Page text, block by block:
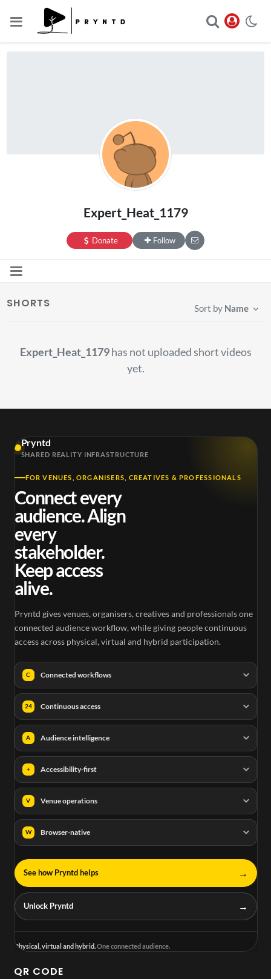
Expert_Heat_1179
Donate Follow
SHORTS Sort by Name
Expert_Heat_1179has not uploaded short videos
yet.
Pryntd
SHARED REALITY INFRASTRUCTURE
FOR VENUES, ORGANISERS, CREATIVES & PROFESSIONALS
Connect every
audience. Align
every
stakeholder.
Keep access
alive.
Pryntd gives venues, organisers, creatives and professionals one
connected audience workflow, while giving people continuous
access across physical, virtual and hybrid participation.
C Connected workflows
24 Continuous access
A Audience intelligence
+ Accessibility-first
V Venue operations
W Browser-native
See how Pryntd helps →
Unlock Pryntd →
Physical, virtual and hybrid. One connected audience.
QR CODE